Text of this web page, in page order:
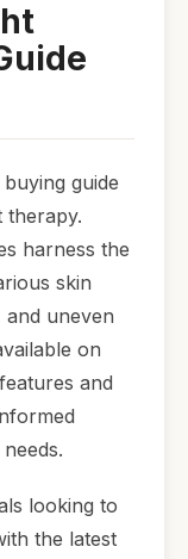
guide
therapy.
harness the
skin
uneven
on
and
looking to
the latest